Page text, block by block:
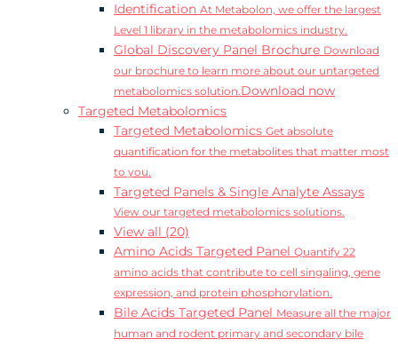
Identification At Metabolon, we offer the largest
Level 1 library in the metabolomics industry.
Global Discovery Panel Brochure Download
our brochure to learn more about our untargeted
metabolomics solution.Download now
Targeted Metabolomics
Targeted Metabolomics Get absolute
quantification for the metabolites that matter most
to you.
Targeted Panels & Single Analyte Assays
View our targeted metabolomics solutions.
View all (20)
Amino Acids Targeted Panel Quantify 22
amino acids that contribute to cell singaling, gene
expression, and protein phosphorylation.
Bile Acids Targeted Panel Measure all the major
human and rodent primary and secondary bile